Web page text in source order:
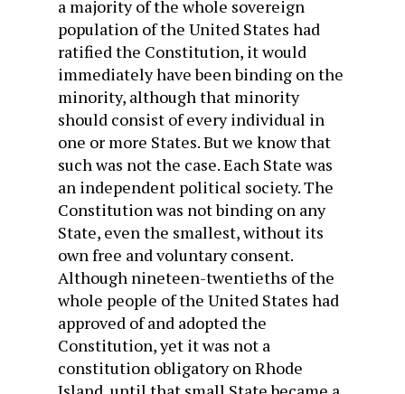
a majority of the whole sovereign
population of the United States had
ratified the Constitution, it would
immediately have been binding on the
minority, although that minority
should consist of every individual in
one or more States. But we know that
such was not the case. Each State was
an independent political society. The
Constitution was not binding on any
State, even the smallest, without its
own free and voluntary consent.
Although nineteen-twentieths of the
whole people of the United States had
approved of and adopted the
Constitution, yet it was not a
constitution obligatory on Rhode